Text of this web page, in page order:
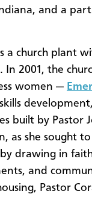
and a
a church plant
In 2001, the
women —
built by Pastor
as she sought
drawing in
and
Pastor